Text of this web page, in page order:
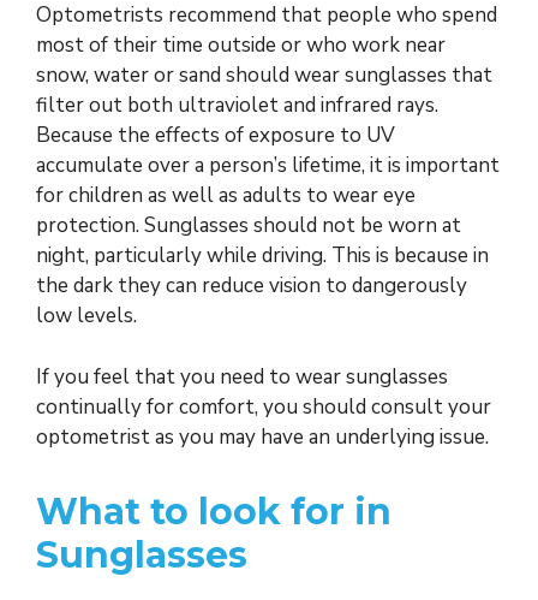
Optometrists recommend that people who spend
most of their time outside or who work near
snow, water or sand should wear sunglasses that
filter out both ultraviolet and infrared rays.
Because the effects of exposure to UV
accumulate over a person’s lifetime, it is important
for children as well as adults to wear eye
protection. Sunglasses should not be worn at
night, particularly while driving. This is because in
the dark they can reduce vision to dangerously
low levels.
If you feel that you need to wear sunglasses
continually for comfort, you should consult your
optometrist as you may have an underlying issue.
What to look for in
Sunglasses